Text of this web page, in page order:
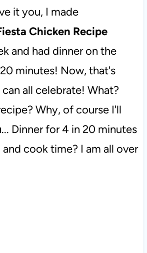
it you, I made
Chicken Recipe
and had dinner on the
minutes! Now, that's
all celebrate! What?
Why, of course I'll
Dinner for 4 in 20 minutes
cook time? I am all over